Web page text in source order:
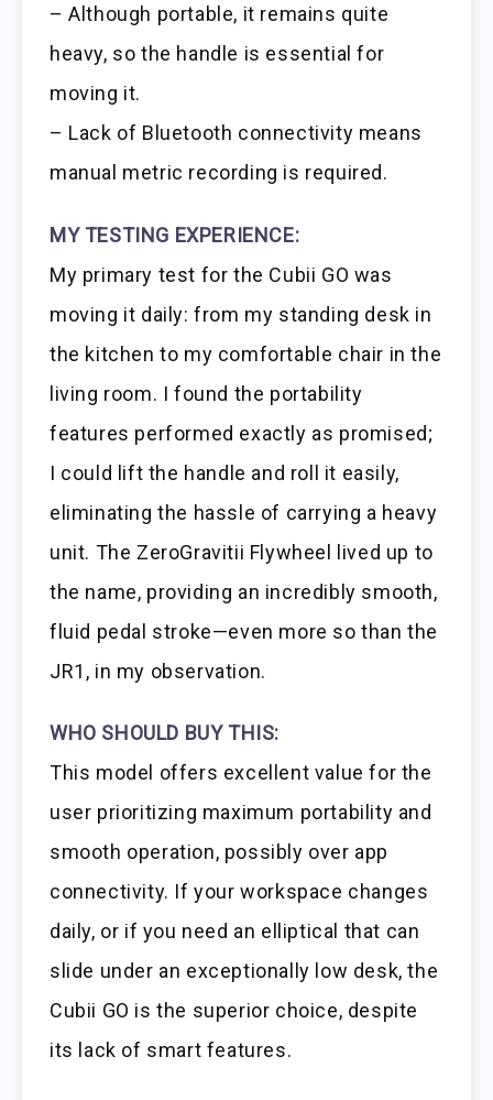
– Although portable, it remains quite
heavy, so the handle is essential for
moving it.
– Lack of Bluetooth connectivity means
manual metric recording is required.
MY TESTING EXPERIENCE:
My primary test for the Cubii GO was
moving it daily: from my standing desk in
the kitchen to my comfortable chair in the
living room. I found the portability
features performed exactly as promised;
I could lift the handle and roll it easily,
eliminating the hassle of carrying a heavy
unit. The ZeroGravitii Flywheel lived up to
the name, providing an incredibly smooth,
fluid pedal stroke—even more so than the
JR1, in my observation.
WHO SHOULD BUY THIS:
This model offers excellent value for the
user prioritizing maximum portability and
smooth operation, possibly over app
connectivity. If your workspace changes
daily, or if you need an elliptical that can
slide under an exceptionally low desk, the
Cubii GO is the superior choice, despite
its lack of smart features.